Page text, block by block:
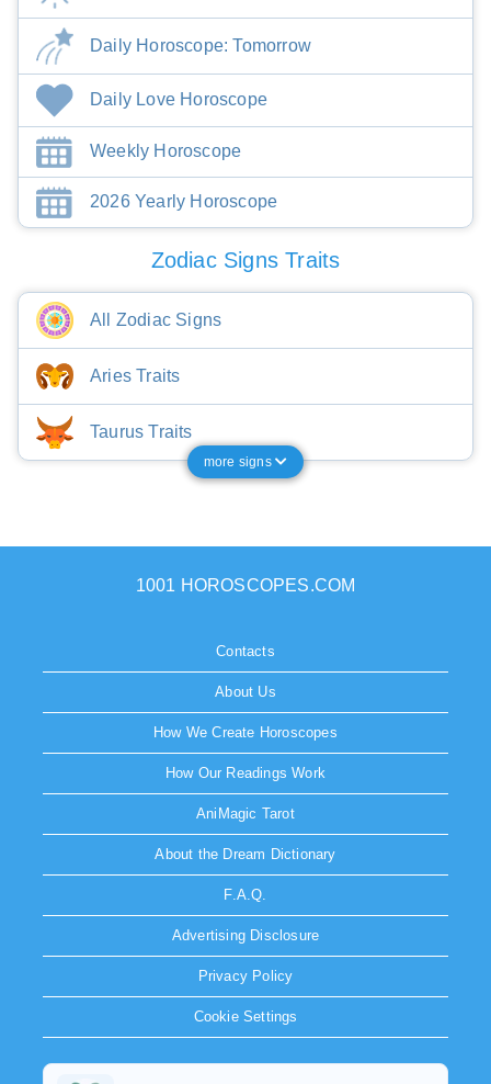
Daily Horoscope: Tomorrow
Daily Love Horoscope
Weekly Horoscope
2026 Yearly Horoscope
Zodiac Signs Traits
All Zodiac Signs
Aries Traits
Taurus Traits
more signs
1001 HOROSCOPES.COM
Contacts
About Us
How We Create Horoscopes
How Our Readings Work
AniMagic Tarot
About the Dream Dictionary
F.A.Q.
Advertising Disclosure
Privacy Policy
Cookie Settings